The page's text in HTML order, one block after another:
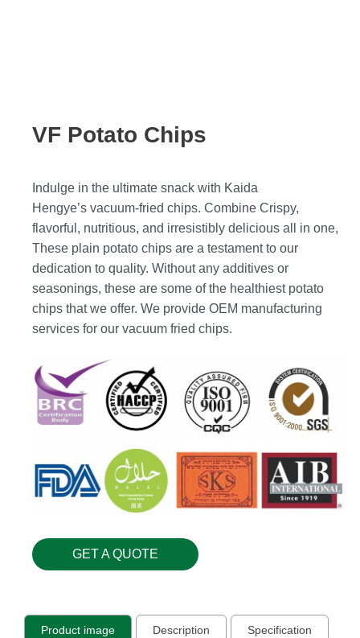
VF Potato Chips
Indulge in the ultimate snack with Kaida
Hengye’s vacuum-fried chips. Combine Crispy,
flavorful, nutritious, and irresistibly delicious all in one,
These plain potato chips are a testament to our
dedication to quality. Without any additives or
seasonings, these are some of the healthiest potato
chips that we offer. We provide OEM manufacturing
services for our vacuum fried chips.
GET A QUOTE
Product image Description Specification